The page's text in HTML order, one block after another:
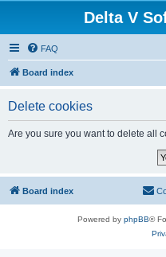
Delta V
FAQ
Board index
Delete cookies
Are you sure you want to delete all
Board index
Powered by phpBB®